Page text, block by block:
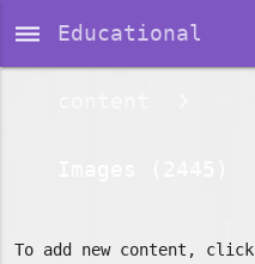
dehaze Educational
To add new content, click